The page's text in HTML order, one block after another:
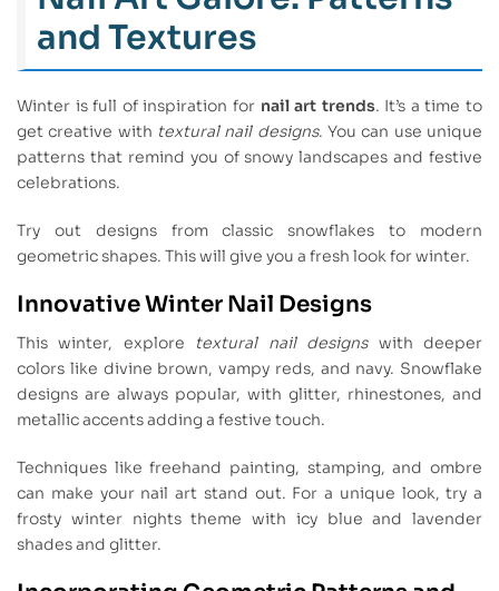
and Textures
Winter is full of inspiration for nail art trends. It’s a time to
get creative with textural nail designs. You can use unique
patterns that remind you of snowy landscapes and festive
celebrations.
Try out designs from classic snowflakes to modern
geometric shapes. This will give you a fresh look for winter.
Innovative Winter Nail Designs
This winter, explore textural nail designswith deeper
colors like divine brown, vampy reds, and navy. Snowflake
designs are always popular, with glitter, rhinestones, and
metallic accents adding a festive touch.
Techniques like freehand painting, stamping, and ombre
can make your nail art stand out. For a unique look, try a
frosty winter nights theme with icy blue and lavender
shades and glitter.